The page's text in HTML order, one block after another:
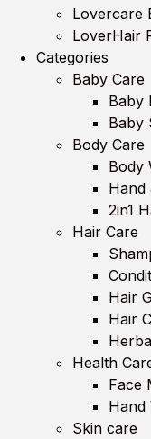
Lovercare
LoverHair
Categories
Baby Care
Baby
Baby
Body Care
Body
Hand
2in1
Hair Care
Hair
Hair
Health
Face
Hand
Skin care